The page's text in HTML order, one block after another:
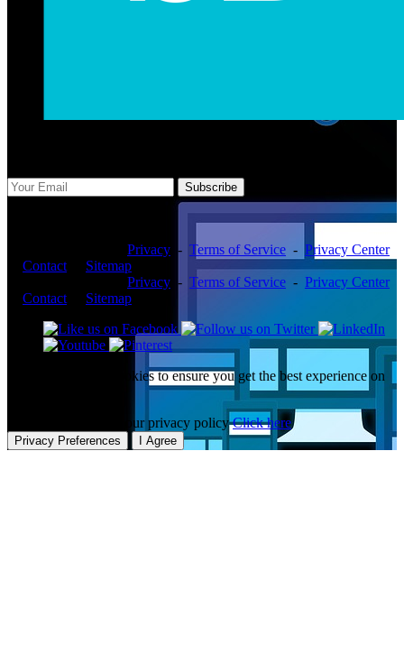
Subscribe
Privacy - Terms of Service - Privacy Center
Contact
Sitemap
Privacy - Terms of Service - Privacy Center
Contact Sitemap
This website uses cookies to ensure you get the best experience on
To learn more about our privacy policyClick here
Privacy Preferences I Agree